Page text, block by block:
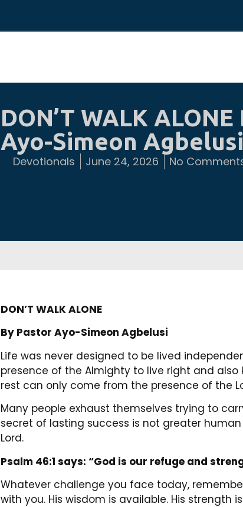
DON’T WALK
Ayo-Simeon Agbelusi
Devotionals June 24, 2026 No
DON’T WALK ALONE
By Pastor Ayo-Simeon Agbelusi
Life was never designed to be lived
presence of the Almighty to live right and
rest can only come from the presence of the
Many people exhaust themselves trying to
secret of lasting success is not greater
Lord.
Psalm 46:1 says: “God is our refuge and
Whatever challenge you face today,
with you. His wisdom is available. His strength